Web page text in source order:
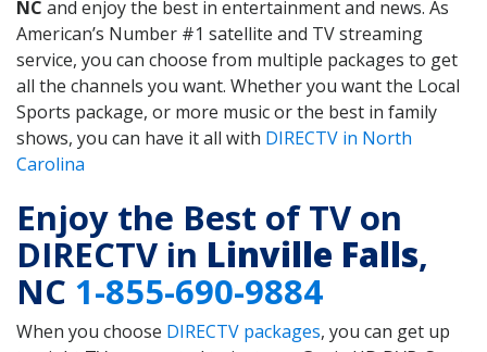
NC and enjoy the best in entertainment and news. As
American’s Number #1 satellite and TV streaming
service, you can choose from multiple packages to get
all the channels you want. Whether you want the Local
Sports package, or more music or the best in family
shows, you can have it all with DIRECTV in North
Carolina
Enjoy the Best of TV on
DIRECTV in Linville Falls,
NC 1-855-690-9884
When you choose DIRECTV packages, you can get up